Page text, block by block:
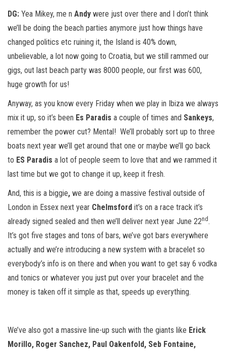
DG: Yea Mikey, me n Andy were just over there and I don’t think
we’ll be doing the beach parties anymore just how things have
changed politics etc ruining it, the Island is 40% down,
unbelievable, a lot now going to Croatia, but we still rammed our
gigs, out last beach party was 8000 people, our first was 600,
huge growth for us!
Anyway, as you know every Friday when we play in Ibiza we always
mix it up, so it’s been Es Paradis a couple of times and Sankeys,
remember the power cut? Mental! We’ll probably sort up to three
boats next year we’ll get around that one or maybe we’ll go back
to ES Paradis a lot of people seem to love that and we rammed it
last time but we got to change it up, keep it fresh.
And, this is a biggie, we are doing a massive festival outside of
London in Essex next year Chelmsford it’s on a race track it’s
already signed sealed and then we’ll deliver next year June 22nd .
It’s got five stages and tons of bars, we’ve got bars everywhere
actually and we’re introducing a new system with a bracelet so
everybody’s info is on there and when you want to get say 6 vodka
and tonics or whatever you just put over your bracelet and the
money is taken off it simple as that, speeds up everything.
We’ve also got a massive line-up such with the giants like Erick
Morillo, Roger Sanchez, Paul Oakenfold, Seb Fontaine,